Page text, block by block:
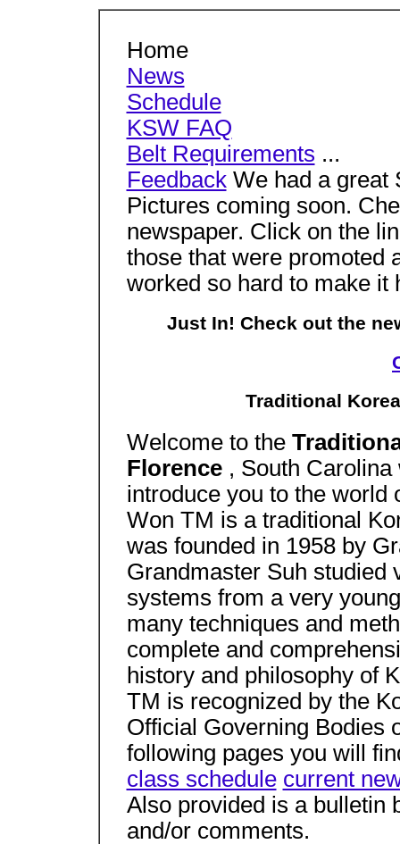
Home
News
Schedule
KSW FAQ
Belt Requirements ...
FeedbackWe had a great
Pictures coming soon.
newspaper. Click on the
those that were promoted
worked so hard to make it
Just In! Check out the
Traditional
Welcome to the
Florence , South
introduce you to the world
Won TM is a traditional
was founded in 1958 by
Grandmaster Suh studied
systems from a very
many techniques and
complete and
history and philosophy of
TM is recognized by the
Official Governing Bodies
following pages you will
class schedule current
Also provided is a bulletin
and/or comments.